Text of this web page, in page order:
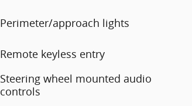
Perimeter/approach lights
Remote keyless entry
Steering wheel mounted audio
controls